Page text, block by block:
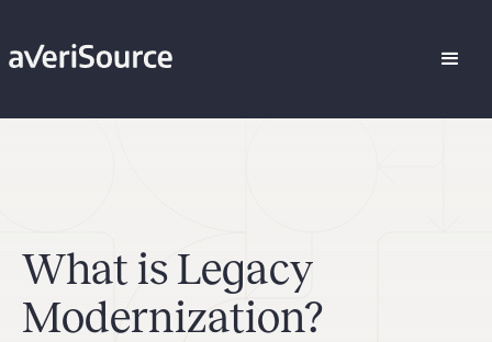
What is Legacy
Modernization?